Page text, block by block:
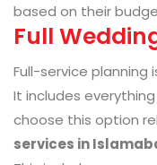
based on their
Full
Full-service
It includes
choose this option
services in